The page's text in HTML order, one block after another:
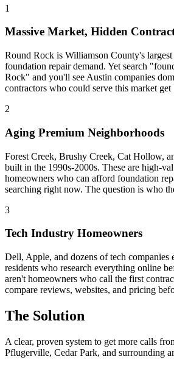
1
Massive Market, Hidden
Round Rock is Williamson County's
foundation repair demand. Yet search
Rock" and you'll see Austin companies
contractors who could serve this market get
2
Aging Premium Neighborhoods
Forest Creek, Brushy Creek, Cat Hollow,
built in the 1990s-2000s. These are high-
homeowners who can afford foundation
searching right now. The question is who
3
Tech Industry Homeowners
Dell, Apple, and dozens of tech
residents who research everything online
aren't homeowners who call the first
compare reviews, websites, and pricing
The Solution
A clear, proven system to get more calls
Pflugerville, Cedar Park, and surrounding